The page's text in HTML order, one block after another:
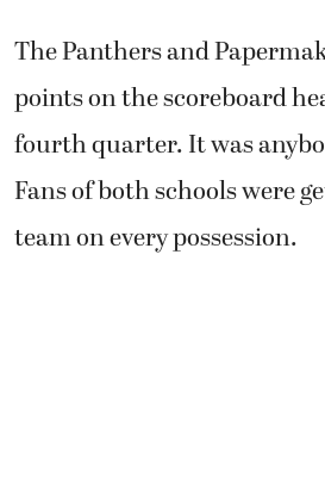
The Panthers and
points on the scoreboard
fourth quarter. It was
Fans of both schools were
team on every possession.